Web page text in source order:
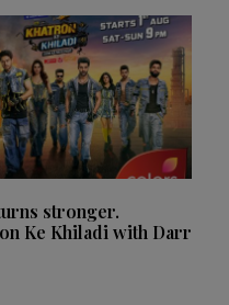
stronger.
Ke Khiladi with Darr